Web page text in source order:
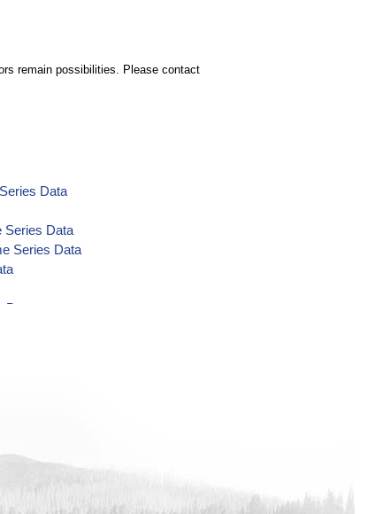
remain possibilities. Please contact
Data
Series Data
Series Data
Series Data
Data